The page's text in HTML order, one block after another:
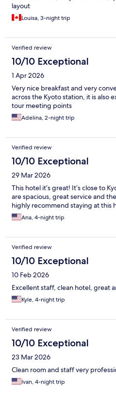
layout
Louisa, 3-night trip
Verified review
10/10 Exceptional
1 Apr 2026
Very nice breakfast and very
across the Kyoto station, it is also
tour meeting points
Adelina, 2-night trip
Verified review
10/10 Exceptional
29 Mar 2026
This hotel it’s great! It’s close to
are spacious, great service and
highly recommend staying at this
Ana, 4-night trip
Verified review
10/10 Exceptional
10 Feb 2026
Excellent staff, clean hotel, great
Kyle, 4-night trip
Verified review
10/10 Exceptional
23 Mar 2026
Clean room and staff very
Ivan, 4-night trip